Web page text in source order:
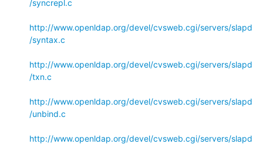
/syncrepl.c
http://www.openldap.org/devel/cvsweb.cgi/servers/slapd
/syntax.c
http://www.openldap.org/devel/cvsweb.cgi/servers/slapd
/txn.c
http://www.openldap.org/devel/cvsweb.cgi/servers/slapd
/unbind.c
http://www.openldap.org/devel/cvsweb.cgi/servers/slapd